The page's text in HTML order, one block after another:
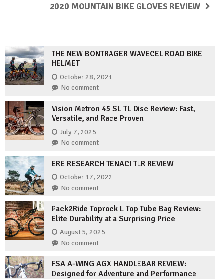
2020 MOUNTAIN BIKE GLOVES REVIEW
THE NEW BONTRAGER WAVECEL ROAD BIKE
HELMET
October 28, 2021
No comment
Vision Metron 45 SL TL Disc Review: Fast,
Versatile, and Race Proven
July 7, 2025
No comment
ERE RESEARCH TENACI TLR REVIEW
October 17, 2022
No comment
Pack2Ride Toprock L Top Tube Bag Review:
Elite Durability at a Surprising Price
August 5, 2025
No comment
FSA A-WING AGX HANDLEBAR REVIEW:
Designed for Adventure and Performance